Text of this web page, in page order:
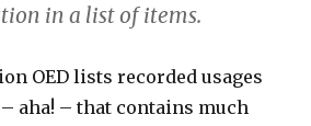
in a list of items.
OED lists recorded usages
aha! – that contains much